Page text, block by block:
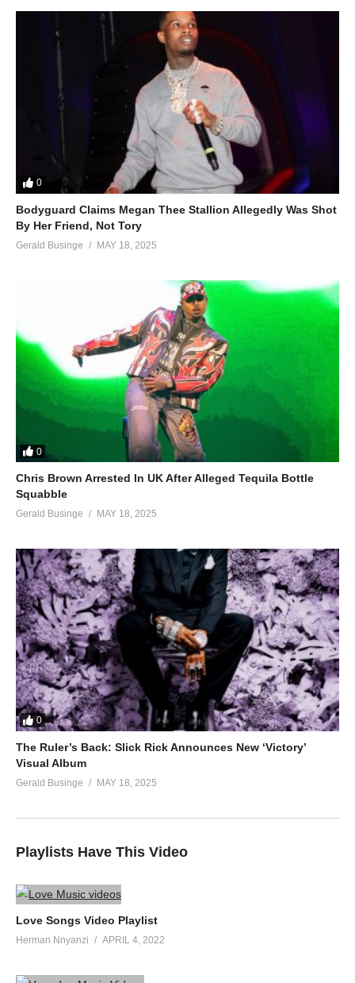
0
Bodyguard Claims Megan Thee Stallion Allegedly Was Shot
By Her Friend, Not Tory
Gerald Businge MAY 18, 2025
0
Chris Brown Arrested In UK After Alleged Tequila Bottle
Squabble
Gerald Businge MAY 18, 2025
0
The Ruler’s Back: Slick Rick Announces New ‘Victory’
Visual Album
Gerald Businge MAY 18, 2025
Playlists Have This Video
Love Songs Video Playlist
Herman Nnyanzi APRIL 4, 2022